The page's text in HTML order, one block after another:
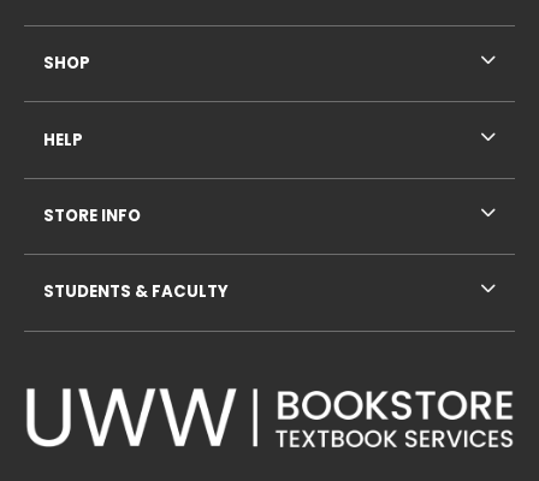
SHOP
HELP
STORE INFO
STUDENTS & FACULTY